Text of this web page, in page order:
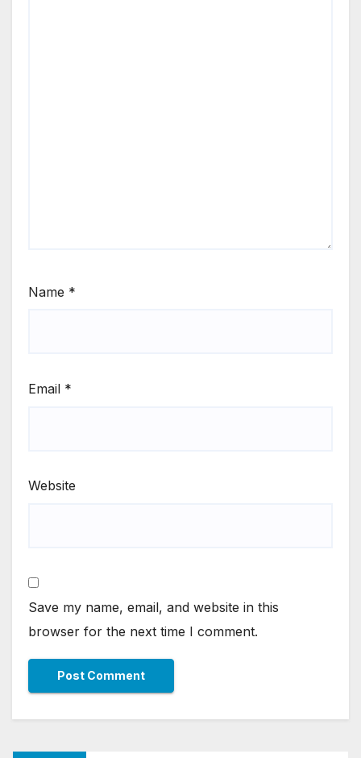
Name *
Email *
Website
Save my name, email, and website in this
browser for the next time I comment.